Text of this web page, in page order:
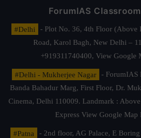
ForumIAS
#Delhi
- Plot No. 36, 4th Floor (Above
Road, Karol Bagh, New Delhi –
+919311740400, View Google
#Delhi - Mukherjee Nagar
- ForumIAS
Banda Bahadur Marg, First Floor, Dr.
Cinema, Delhi 110009. Landmark :
Express View Google Map
#Patna
- 2nd floor, AG Palace, E